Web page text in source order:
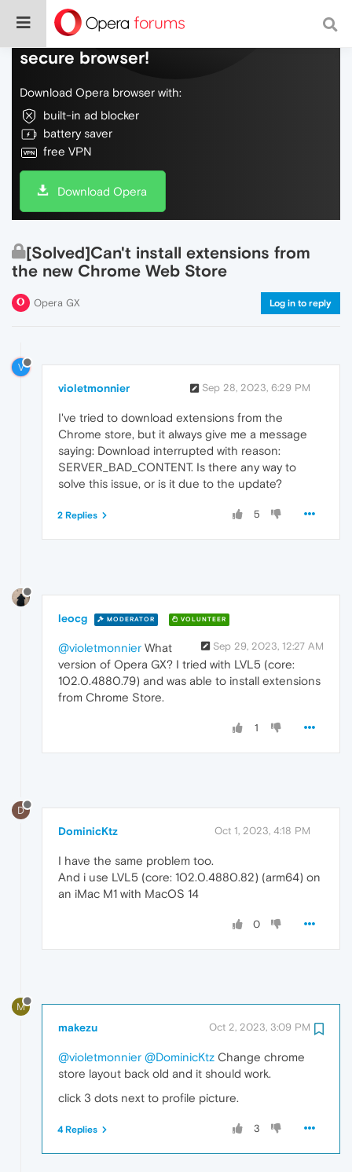
Do more on the web, with a fast and
secure browser!
Download Opera browser with:
built-in ad blocker
battery saver
free VPN
Download Opera
[Solved]Can't install extensions from
the new Chrome Web Store
Opera GX Log in to reply
V
violetmonnier Sep 28, 2023, 6:29 PM
I've tried to download extensions from the
Chrome store, but it always give me a message
saying: Download interrupted with reason:
SERVER_BAD_CONTENT. Is there any way to
solve this issue, or is it due to the update?
5
2 Replies
leocg MODERATOR VOLUNTEER
Sep 29, 2023, 12:27 AM
@violetmonnier What
version of Opera GX? I tried with LVL5 (core:
102.0.4880.79) and was able to install extensions
from Chrome Store.
1
D
DominicKtz Oct 1, 2023, 4:18 PM
I have the same problem too.
And i use LVL5 (core: 102.0.4880.82) (arm64) on
an iMac M1 with MacOS 14
0
M
makezu Oct 2, 2023, 3:09 PM
@violetmonnier @DominicKtz Change chrome
store layout back old and it should work.
click 3 dots next to profile picture.
3
4 Replies